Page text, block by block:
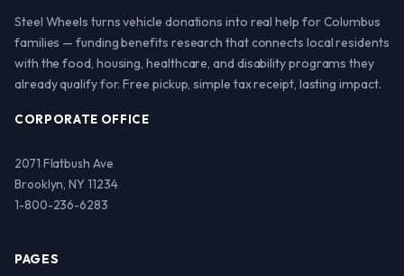
Steel Wheels turns vehicle donations into real help for Columbus
families — funding benefits research that connects local residents
with the food, housing, healthcare, and disability programs they
already qualify for. Free pickup, simple tax receipt, lasting impact.
CORPORATE OFFICE
2071 Flatbush Ave
Brooklyn, NY 11234
1-800-236-6283
PAGES